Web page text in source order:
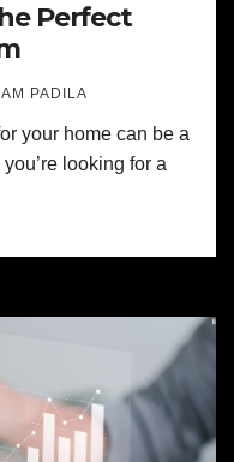
Perfect
PADILA
your home can be a
looking for a